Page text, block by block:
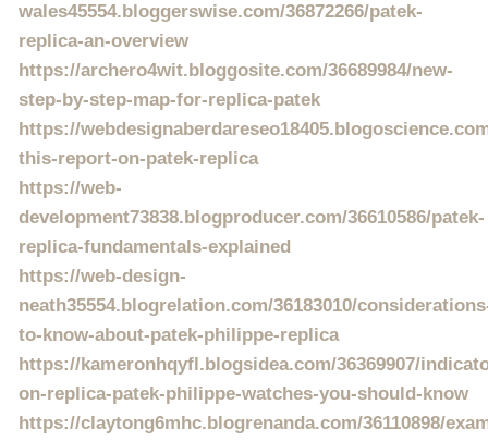
wales45554.bloggerswise.com/36872266/patek-
replica-an-overview
https://archero4wit.bloggosite.com/36689984/new-
step-by-step-map-for-replica-patek
https://
this-report-on-patek-replica
https://web-
development73838.blogproducer.com/36610586/patek-
replica-fundamentals-explained
https://web-design-
neath35554.blogrelation.com/36183010/
to-know-about-patek-philippe-replica
https://kameronhqyfl.blogsidea.com/36369907/
on-replica-patek-philippe-watches-you-should-know
https://claytong6mhc.blogrenanda.com/36110898/